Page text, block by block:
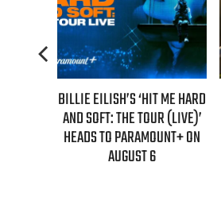
BILLIE EILISH’S ‘HIT ME HARD
AND SOFT: THE TOUR (LIVE)’
HEADS TO PARAMOUNT+ ON
AUGUST 6